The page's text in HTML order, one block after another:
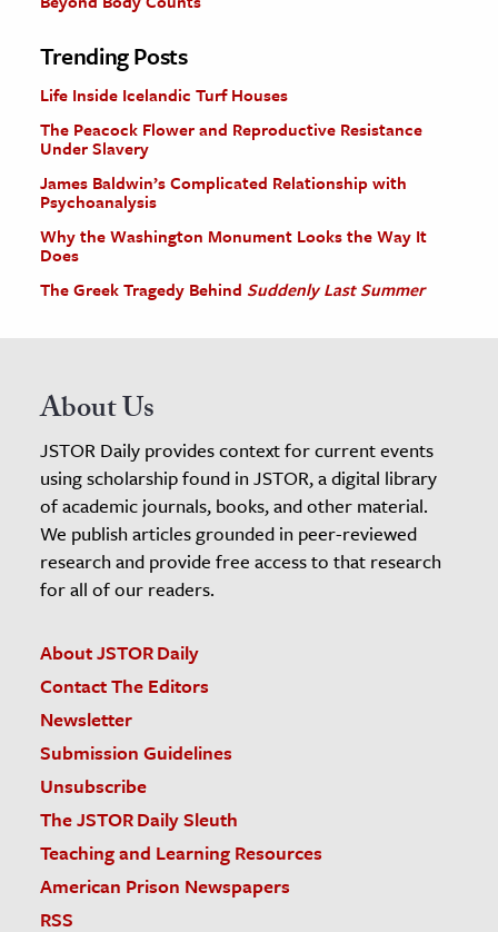
Trending Posts
Life Inside Icelandic Turf Houses
The Peacock Flower and Reproductive Resistance
Under Slavery
James Baldwin’s Complicated Relationship with
Psychoanalysis
Why the Washington Monument Looks the Way It
Does
The Greek Tragedy Behind Suddenly Last Summer
About Us
JSTOR Daily provides context for current events
using scholarship found in JSTOR, a digital library
of academic journals, books, and other material.
We publish articles grounded in peer-reviewed
research and provide free access to that research
for all of our readers.
About JSTOR Daily
Contact The Editors
Newsletter
Submission Guidelines
Unsubscribe
The JSTOR Daily Sleuth
Teaching and Learning Resources
American Prison Newspapers
RSS